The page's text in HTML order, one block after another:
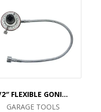
1/2″ FLEXIBLE GONIOMETER MAGNET Ref: 4483
GARAGE TOOLS